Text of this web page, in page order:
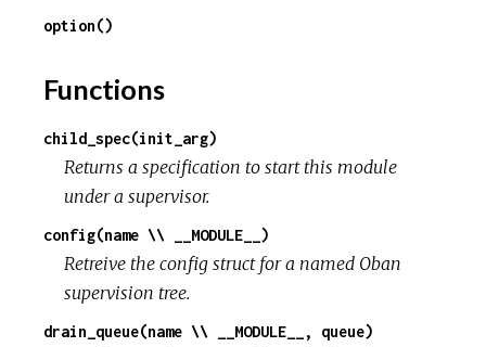
option()
Functions
child_spec(init_arg)
Returns a specification to start this module
under a supervisor.
config(name \\ __MODULE__)
Retreive the config struct for a named Oban
supervision tree.
drain_queue(name \\ __MODULE__, queue)